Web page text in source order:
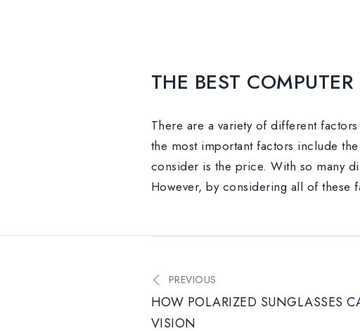
THE BEST
There are a variety of different
the most important factors include
consider is the price. With so many
However, by considering all of these
PREVIOUS
HOW POLARIZED SUNGLASSES
VISION